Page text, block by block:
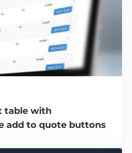
table with
add to quote buttons